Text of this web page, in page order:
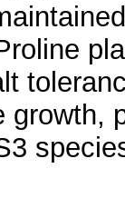
growth,